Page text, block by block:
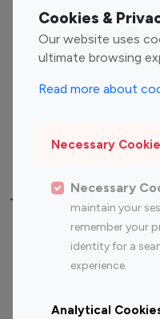
Cookies &
Our website uses
ultimate browsing
Read more about
Necessary
Necessary
maintain your
remember your
identity for a
experience.
Analytical
Entertainment
Influencers
Fashion Influencers
Travel Influencers
Top Most Followed
Instagram
Top 200
Instagram